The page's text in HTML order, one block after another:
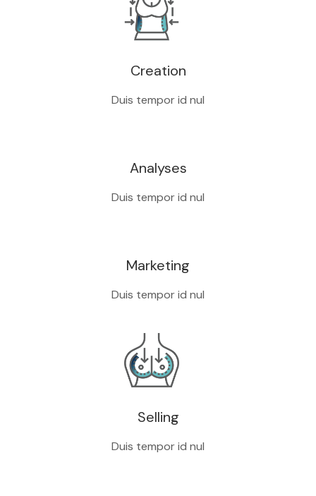
Creation
Duis tempor id nul
Analyses
Duis tempor id nul
Marketing
Duis tempor id nul
Selling
Duis tempor id nul